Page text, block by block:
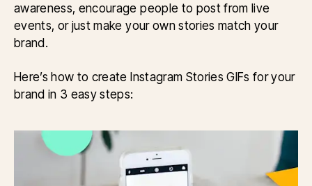
awareness, encourage people to post from live
events, or just make your own stories match your
brand.
Here’s how to create Instagram Stories GIFs for your
brand in 3 easy steps: